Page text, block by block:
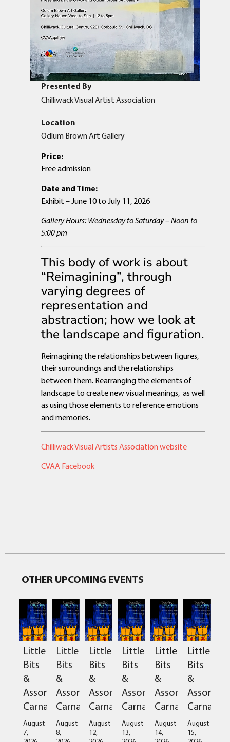
Presented By
Chilliwack Visual Artist Association
Location
Odlum Brown Art Gallery
Price:
Free admission
Date and Time:
Exhibit – June 10 to July 11, 2026
Gallery Hours: Wednesday to Saturday – Noon to
5:00 pm
This body of work is about
“Reimagining”, through
varying degrees of
representation and
abstraction; how we look at
the landscape and figuration.
Reimagining the relationships between figures,
their surroundings and the relationships
between them. Rearranging the elements of
landscape to create new visual meanings, as well
as using those elements to reference emotions
and memories.
Chilliwack Visual Artists Association website
CVAA Facebook
OTHER UPCOMING EVENTS
Little
Bits
&
Assorted
Carnage
August
7,
Little
Bits
&
Assorted
Carnage
August
8,
Little
Bits
&
Assorted
Carnage
August
12,
Little
Bits
&
Assorted
Carnage
August
13,
Little
Bits
&
Assorted
Carnage
August
14,
Little
Bits
&
Assorted
Carnage
August
15,